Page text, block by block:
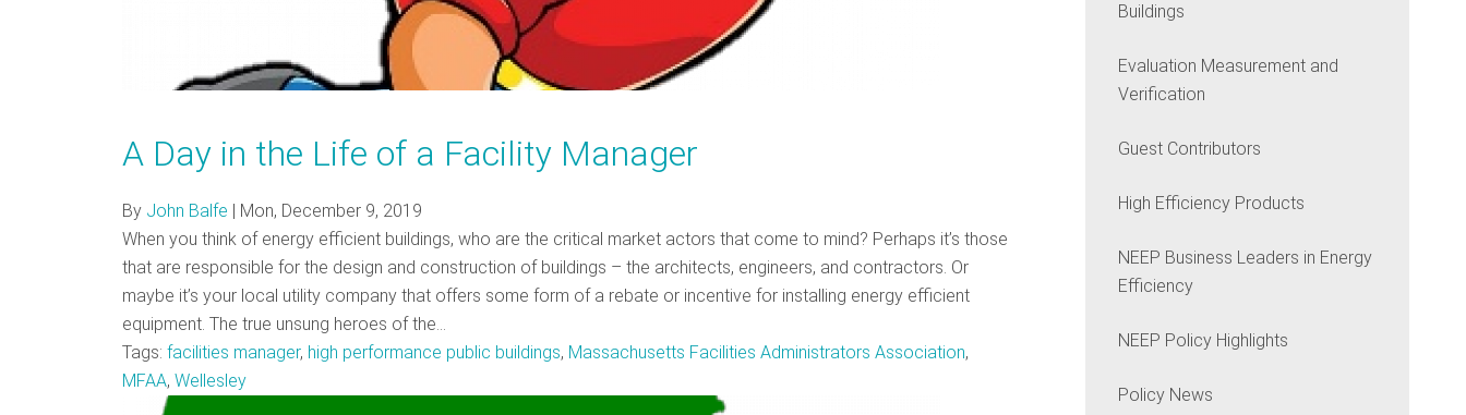
A Day in the Life of a Facility Manager
By John Balfe | Mon, December 9, 2019
When you think of energy efficient buildings, who are the critical market actors that come to mind? Perhaps it’s those
that are responsible for the design and construction of buildings – the architects, engineers, and contractors. Or
maybe it’s your local utility company that offers some form of a rebate or incentive for installing energy efficient
equipment. The true unsung heroes of the…
Tags: facilities manager, high performance public buildings, Massachusetts Facilities Administrators Association,
MFAA, Wellesley
Buildings
Evaluation Measurement and
Verification
Guest Contributors
High Efficiency Products
NEEP Business Leaders in Energy
Efficiency
NEEP Policy Highlights
Policy News